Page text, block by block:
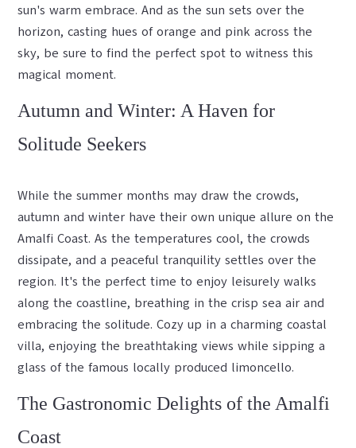
sun's warm embrace. And as the sun sets over the
horizon, casting hues of orange and pink across the
sky, be sure to find the perfect spot to witness this
magical moment.
Autumn and Winter: A Haven for
Solitude Seekers
While the summer months may draw the crowds,
autumn and winter have their own unique allure on the
Amalfi Coast. As the temperatures cool, the crowds
dissipate, and a peaceful tranquility settles over the
region. It's the perfect time to enjoy leisurely walks
along the coastline, breathing in the crisp sea air and
embracing the solitude. Cozy up in a charming coastal
villa, enjoying the breathtaking views while sipping a
glass of the famous locally produced limoncello.
The Gastronomic Delights of the Amalfi
Coast